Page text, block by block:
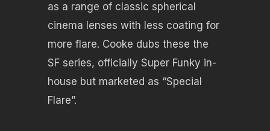
as a range of classic spherical
cinema lenses with less coating for
more flare. Cooke dubs these the
SF series, officially Super Funky in-
house but marketed as “Special
Flare”.